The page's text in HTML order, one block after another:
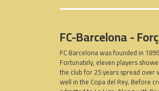
FC-Barcelona -
FC Barcelona was founded in
Fortunately, eleven players
the club for 25 years spread over
well in the Copa del Rey. Before